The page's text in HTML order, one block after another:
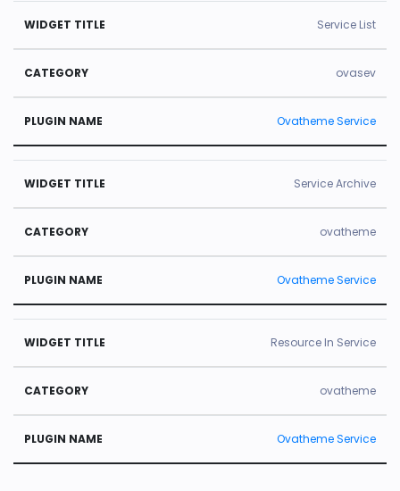
Service List
ovasev
Ovatheme Service
Service Archive
ovatheme
Ovatheme Service
Resource In Service
ovatheme
Ovatheme Service